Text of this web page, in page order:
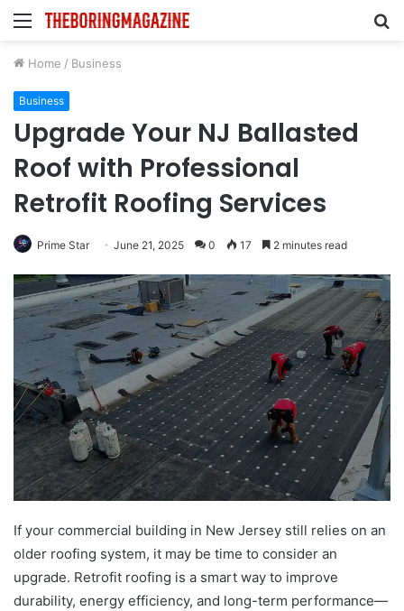
Menu
Home / Business
Business
Upgrade Your NJ Ballasted
Roof with Professional
Retrofit Roofing Services
Prime Star June 21, 2025 0 17 2 minutes read
If your commercial building in New Jersey still relies on an
older roofing system, it may be time to consider an
upgrade. Retrofit roofing is a smart way to improve
durability, energy efficiency, and long-term performance—